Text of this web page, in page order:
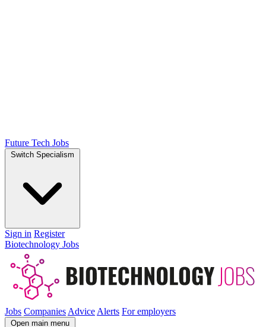
Future Tech Jobs
Switch Specialism
Sign in Register
Biotechnology Jobs
Jobs Companies Advice Alerts For employers
Open main menu